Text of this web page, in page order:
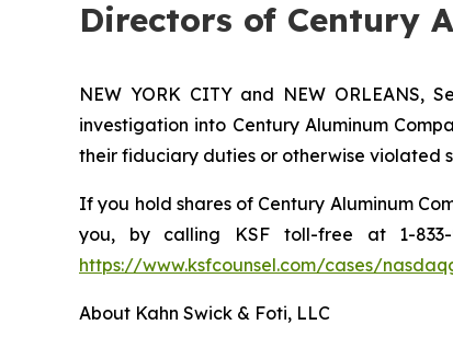
Directors of Century
NEW YORK CITY and NEW ORLEANS,
investigation into Century Aluminum
their fiduciary duties or otherwise violated
If you hold shares of Century Aluminum
you, by calling KSF toll-free at 1-
https://www.ksfcounsel.com/cases/
About Kahn Swick & Foti, LLC